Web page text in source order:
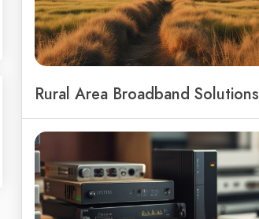
Rural Area Broadband Solutions